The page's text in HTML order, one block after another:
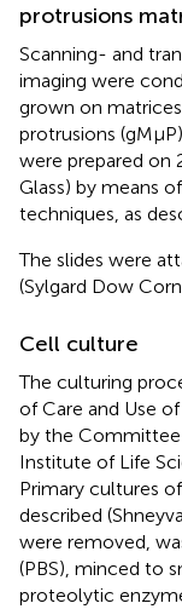
protrusions
Scanning- and
imaging were
grown on
protrusions
were prepared on
Glass) by means
techniques, as
The slides were
(Sylgard Dow
Cell culture
The culturing
of Care and Use
by the
Institute of Life
Primary cultures
described
were removed,
(PBS), minced to
proteolytic